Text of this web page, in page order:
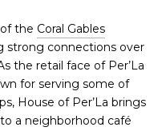
the Coral Gables
strong connections over
the retail face of Per’La
for serving some of
House of Per’La brings
a neighborhood café